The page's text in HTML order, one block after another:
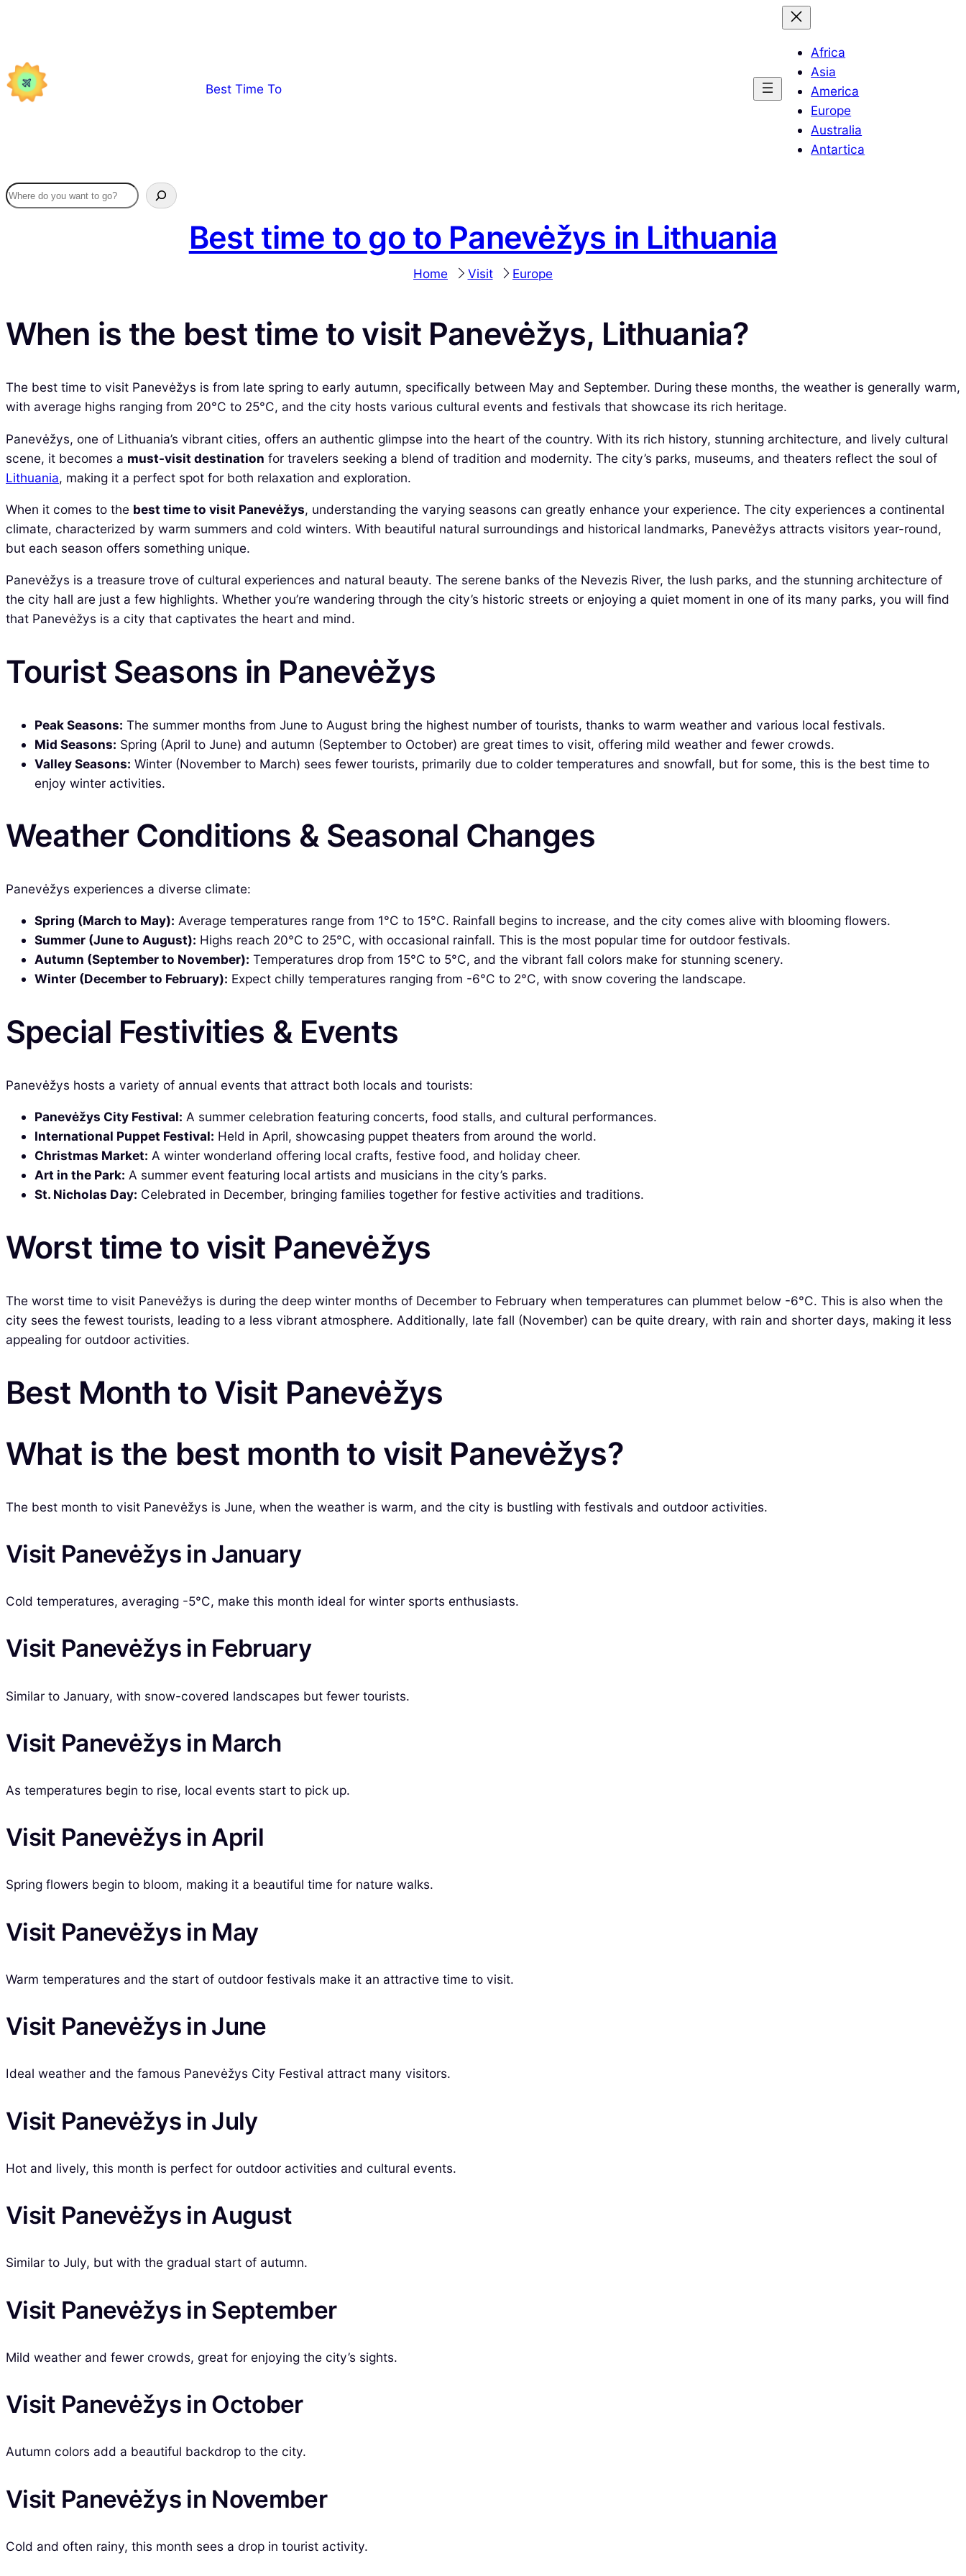
Best Time To
Africa
Asia
America
Europe
Australia
Antartica
Best time to go to Panevėžys in Lithuania
Home Visit Europe
When is the best time to visit Panevėžys, Lithuania?
The best time to visit Panevėžys is from late spring to early autumn, specifically between May and September. During these months, the weather is generally warm,
with average highs ranging from 20°C to 25°C, and the city hosts various cultural events and festivals that showcase its rich heritage.
Panevėžys, one of Lithuania’s vibrant cities, offers an authentic glimpse into the heart of the country. With its rich history, stunning architecture, and lively cultural
scene, it becomes a must-visit destination for travelers seeking a blend of tradition and modernity. The city’s parks, museums, and theaters reflect the soul of
Lithuania, making it a perfect spot for both relaxation and exploration.
When it comes to the best time to visit Panevėžys, understanding the varying seasons can greatly enhance your experience. The city experiences a continental
climate, characterized by warm summers and cold winters. With beautiful natural surroundings and historical landmarks, Panevėžys attracts visitors year-round,
but each season offers something unique.
Panevėžys is a treasure trove of cultural experiences and natural beauty. The serene banks of the Nevezis River, the lush parks, and the stunning architecture of
the city hall are just a few highlights. Whether you’re wandering through the city’s historic streets or enjoying a quiet moment in one of its many parks, you will find
that Panevėžys is a city that captivates the heart and mind.
Tourist Seasons in Panevėžys
Peak Seasons: The summer months from June to August bring the highest number of tourists, thanks to warm weather and various local festivals.
Mid Seasons: Spring (April to June) and autumn (September to October) are great times to visit, offering mild weather and fewer crowds.
Valley Seasons: Winter (November to March) sees fewer tourists, primarily due to colder temperatures and snowfall, but for some, this is the best time to
enjoy winter activities.
Weather Conditions & Seasonal Changes
Panevėžys experiences a diverse climate:
Spring (March to May): Average temperatures range from 1°C to 15°C. Rainfall begins to increase, and the city comes alive with blooming flowers.
Summer (June to August): Highs reach 20°C to 25°C, with occasional rainfall. This is the most popular time for outdoor festivals.
Autumn (September to November): Temperatures drop from 15°C to 5°C, and the vibrant fall colors make for stunning scenery.
Winter (December to February): Expect chilly temperatures ranging from -6°C to 2°C, with snow covering the landscape.
Special Festivities & Events
Panevėžys hosts a variety of annual events that attract both locals and tourists:
Panevėžys City Festival: A summer celebration featuring concerts, food stalls, and cultural performances.
International Puppet Festival: Held in April, showcasing puppet theaters from around the world.
Christmas Market: A winter wonderland offering local crafts, festive food, and holiday cheer.
Art in the Park: A summer event featuring local artists and musicians in the city’s parks.
St. Nicholas Day: Celebrated in December, bringing families together for festive activities and traditions.
Worst time to visit Panevėžys
The worst time to visit Panevėžys is during the deep winter months of December to February when temperatures can plummet below -6°C. This is also when the
city sees the fewest tourists, leading to a less vibrant atmosphere. Additionally, late fall (November) can be quite dreary, with rain and shorter days, making it less
appealing for outdoor activities.
Best Month to Visit Panevėžys
What is the best month to visit Panevėžys?
The best month to visit Panevėžys is June, when the weather is warm, and the city is bustling with festivals and outdoor activities.
Visit Panevėžys in January
Cold temperatures, averaging -5°C, make this month ideal for winter sports enthusiasts.
Visit Panevėžys in February
Similar to January, with snow-covered landscapes but fewer tourists.
Visit Panevėžys in March
As temperatures begin to rise, local events start to pick up.
Visit Panevėžys in April
Spring flowers begin to bloom, making it a beautiful time for nature walks.
Visit Panevėžys in May
Warm temperatures and the start of outdoor festivals make it an attractive time to visit.
Visit Panevėžys in June
Ideal weather and the famous Panevėžys City Festival attract many visitors.
Visit Panevėžys in July
Hot and lively, this month is perfect for outdoor activities and cultural events.
Visit Panevėžys in August
Similar to July, but with the gradual start of autumn.
Visit Panevėžys in September
Mild weather and fewer crowds, great for enjoying the city’s sights.
Visit Panevėžys in October
Autumn colors add a beautiful backdrop to the city.
Visit Panevėžys in November
Cold and often rainy, this month sees a drop in tourist activity.